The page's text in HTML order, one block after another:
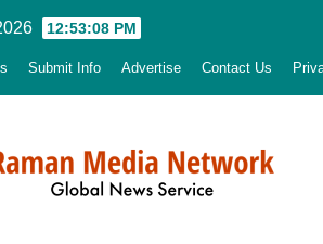
12:53:09 PM
Submit Info Advertise Contact Us